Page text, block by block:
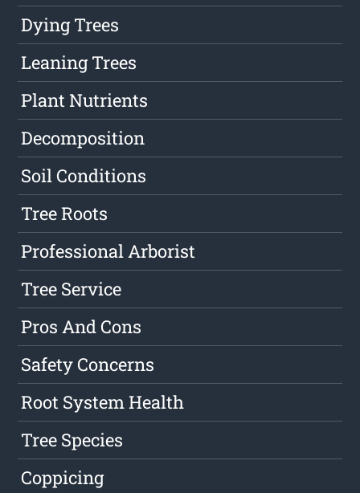
Dying Trees
Leaning Trees
Plant Nutrients
Decomposition
Soil Conditions
Tree Roots
Professional Arborist
Tree Service
Pros And Cons
Safety Concerns
Root System Health
Tree Species
Coppicing